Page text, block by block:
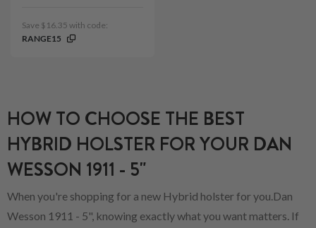
Save $16.35 with code:
RANGE15
HOW TO CHOOSE THE BEST
HYBRID HOLSTER FOR YOUR DAN
WESSON 1911 - 5"
When you're shopping for a new Hybrid holster for you.Dan
Wesson 1911 - 5", knowing exactly what you want matters. If